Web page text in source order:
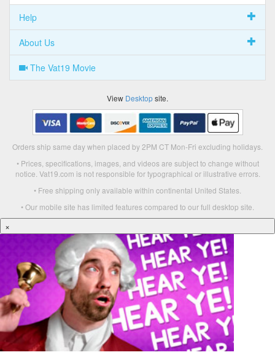
Help
About Us
The Vat19 Movie
View Desktopsite.
Orders ship same day when placed by 2PM CT Mon-Fri excluding holidays.
• Prices, specifications, images, and videos are subject to change without
notice. Vat19.com is not responsible for typographical or illustrative errors.
• Free shipping only available within continental United States.
• Our mobile site has limited features compared to our full desktop site.
×